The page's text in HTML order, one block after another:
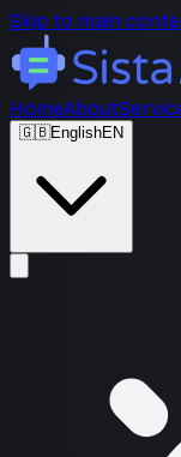
Skip to main
HomeAbout
🇬🇧EnglishEN